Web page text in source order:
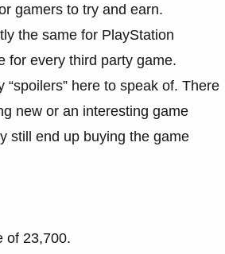
gamers to try and earn.
the same for PlayStation
for every third party game.
here to speak of. There
new or an interesting game
still end up buying the game
of 23,700.